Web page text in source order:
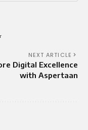
NEXT ARTICLE
Digital Excellence
with Aspertaan